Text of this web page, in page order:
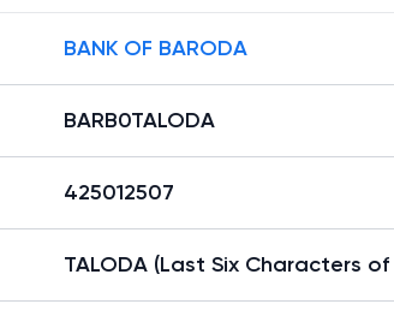
BANK OF BARODA
BARB0TALODA
425012507
TALODA (Last Six Characters of